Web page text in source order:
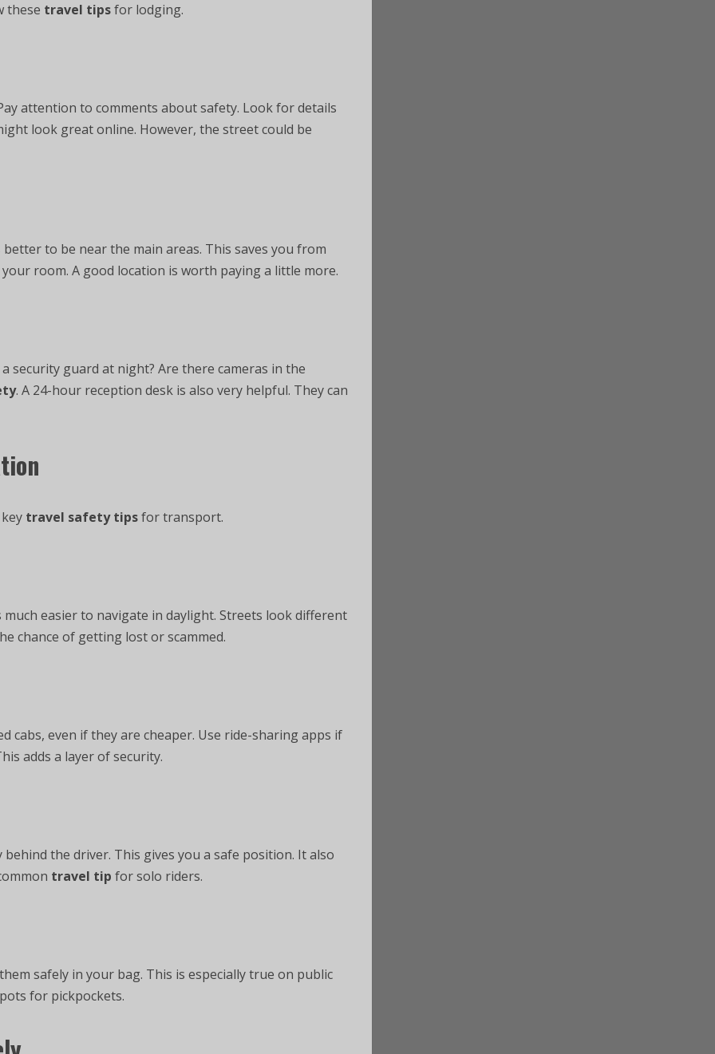
these travel tipsfor lodging.
attention to comments about safety. Look for details
look great online. However, the street could be
to be near the main areas. This saves you from
room. A good location is worth paying a little more.
security guard at night? Are there cameras in the
. A 24-hour reception desk is also very helpful. They can
travel safety tipsfor transport.
easier to navigate in daylight. Streets look different
chance of getting lost or scammed.
cabs, even if they are cheaper. Use ride-sharing apps if
adds a layer of security.
the driver. This gives you a safe position. It also
travel tip for solo riders.
safely in your bag. This is especially true on public
for pickpockets.